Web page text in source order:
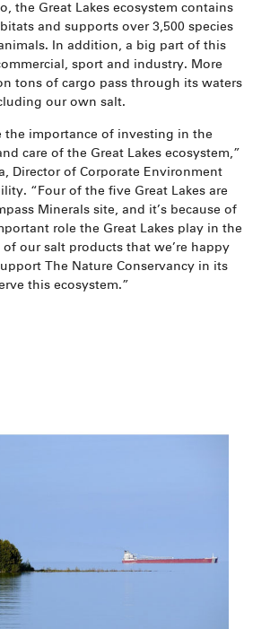
the Great Lakes ecosystem contains
and supports over 3,500 species
In addition, a big part of this
sport and industry. More
tons of cargo pass through its waters
our own salt.
the importance of investing in the
care of the Great Lakes ecosystem,”
Director of Corporate Environment
“Four of the five Great Lakes are
Minerals site, and it’s because of
role the Great Lakes play in the
our salt products that we’re happy
The Nature Conservancy in its
this ecosystem.”